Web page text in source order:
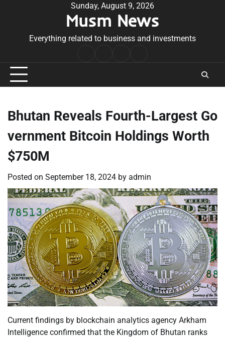
Sunday, August 9, 2026
Musm News
Everything related to business and investments
Conditions
Bhutan Reveals Fourth-Largest Go
vernment Bitcoin Holdings Worth
$750M
Posted on September 18, 2024 by admin
Current findings by blockchain analytics agency Arkham
Intelligence confirmed that the Kingdom of Bhutan ranks